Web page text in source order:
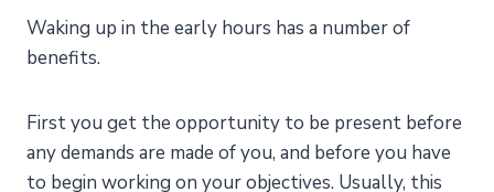
Waking up in the early hours has a number of
benefits.
First you get the opportunity to be present before
any demands are made of you, and before you have
to begin working on your objectives. Usually, this